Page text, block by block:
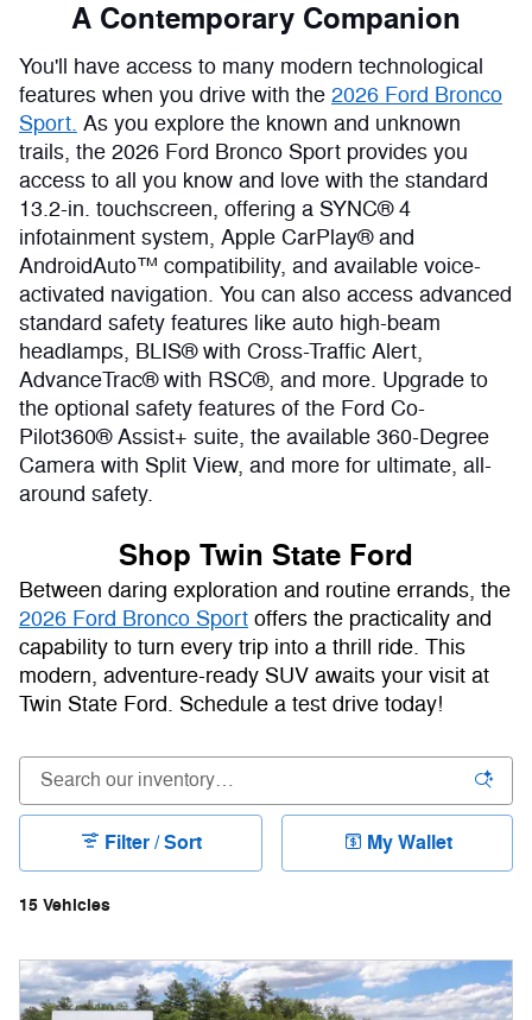
A Contemporary Companion
You'll have access to many modern technological
features when you drive with the 2026 Ford Bronco
Sport. As you explore the known and unknown
trails, the 2026 Ford Bronco Sport provides you
access to all you know and love with the standard
13.2-in. touchscreen, offering a SYNC® 4
infotainment system, Apple CarPlay® and
AndroidAuto™ compatibility, and available voice-
activated navigation. You can also access advanced
standard safety features like auto high-beam
headlamps, BLIS® with Cross-Traffic Alert,
AdvanceTrac® with RSC®, and more. Upgrade to
the optional safety features of the Ford Co-
Pilot360® Assist+ suite, the available 360-Degree
Camera with Split View, and more for ultimate, all-
around safety.
Shop Twin State Ford
Between daring exploration and routine errands, the
2026 Ford Bronco Sport offers the practicality and
capability to turn every trip into a thrill ride. This
modern, adventure-ready SUV awaits your visit at
Twin State Ford. Schedule a test drive today!
15 Vehicles
Filter / Sort My Wallet